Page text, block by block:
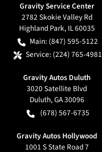
Gravity Service Center
2782 Skokie Valley Rd
Highland Park, IL60035
Main: (847) 595-5122
Service: (224) 765-4981
Gravity Autos Duluth
3020 Satellite Blvd
Duluth,GA30096
(678) 567-6735
Gravity Autos Hollywood
1001 S State Road 7